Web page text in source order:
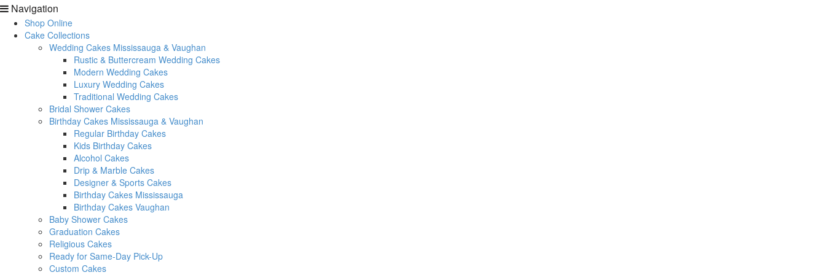
Navigation
Shop Online
Cake Collections
Wedding Cakes Mississauga & Vaughan
Rustic & Buttercream Wedding Cakes
Modern Wedding Cakes
Luxury Wedding Cakes
Traditional Wedding Cakes
Bridal Shower Cakes
Birthday Cakes Mississauga & Vaughan
Regular Birthday Cakes
Kids Birthday Cakes
Alcohol Cakes
Drip & Marble Cakes
Designer & Sports Cakes
Birthday Cakes Mississauga
Birthday Cakes Vaughan
Baby Shower Cakes
Graduation Cakes
Religious Cakes
Ready for Same-Day Pick-Up
Custom Cakes